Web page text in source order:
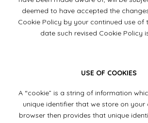
deemed to have accepted the
Cookie Policy by your continued use of
date such revised Cookie Policy
USE OF COOKIES
A “cookie” is a string of information
unique identifier that we store on your
browser then provides that unique